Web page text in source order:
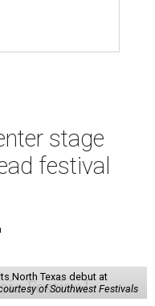
stage
festival
North Texas debut at
of Southwest Festivals